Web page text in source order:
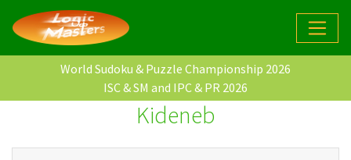
World Sudoku & Puzzle Championship 2026
ISC & SM and IPC & PR 2026
Kideneb